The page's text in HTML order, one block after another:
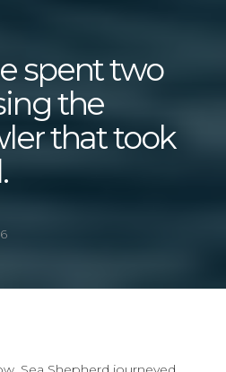
spent two
the
that took